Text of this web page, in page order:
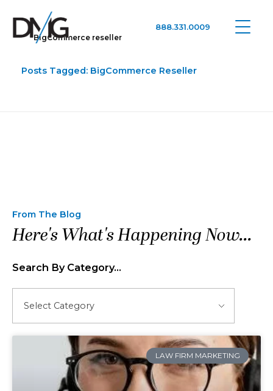
888.331.0009
BigCommerce reseller
Posts Tagged: BigCommerce Reseller
From The Blog
Here's What's Happening Now...
Search By Category…
LAW FIRM MARKETING